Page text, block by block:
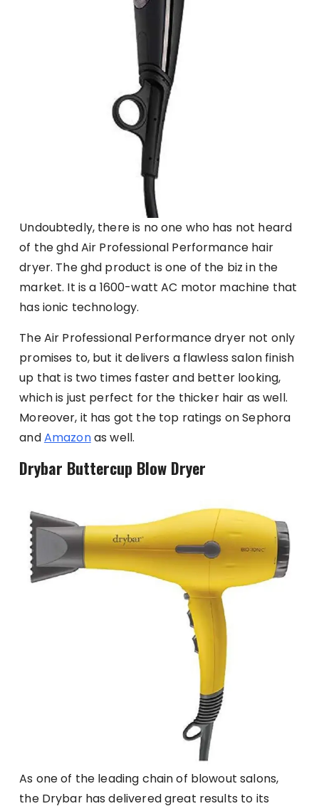
Undoubtedly, there is no one who has not heard
of the ghd Air Professional Performance hair
dryer. The ghd product is one of the biz in the
market. It is a 1600-watt AC motor machine that
has ionic technology.
The Air Professional Performance dryer not only
promises to, but it delivers a flawless salon finish
up that is two times faster and better looking,
which is just perfect for the thicker hair as well.
Moreover, it has got the top ratings on Sephora
andAmazonas well.
Drybar Buttercup Blow Dryer
As one of the leading chain of blowout salons,
the Drybar has delivered great results to its